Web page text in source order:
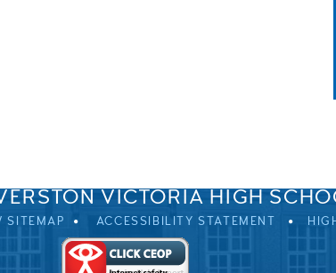
VICTORIA HIGH
SITEMAP ACCESSIBILITY STATEMENT